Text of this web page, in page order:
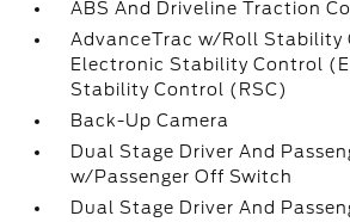
ABS And Driveline Traction
AdvanceTrac w/Roll Stability
Electronic Stability Control
Stability Control (RSC)
Back-Up Camera
Dual Stage Driver And
w/Passenger Off Switch
Dual Stage Driver And